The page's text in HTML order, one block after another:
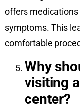
offers
symptoms. This
comfortable
Why
visiting
center?